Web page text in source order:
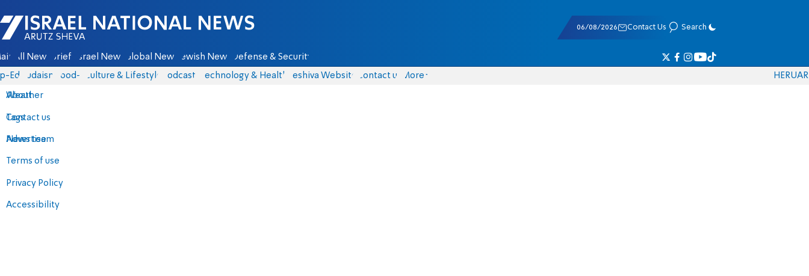
Israel National News - Arutz Sheva
06/08/2026 Contact Us Search
All News Briefs Israel News Global News Jewish News Defense & Security
Eds Judaism food-1 Culture & Lifestyle Podcasts Technology & Health Yeshiva Website Contact us
About
Contact us
Advertise
Terms of use
Privacy Policy
Accessibility
More
Weather
Tags
News team
HERUAR